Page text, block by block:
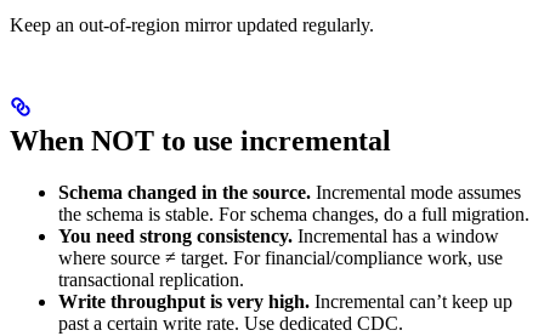
Keep an out-of-region mirror updated regularly.
When NOT to use incremental
Schema changed in the source. Incremental mode assumes
the schema is stable. For schema changes, do a full migration.
You need strong consistency. Incremental has a window
where source ≠ target. For financial/compliance work, use
transactional replication.
Write throughput is very high. Incremental can’t keep up
past a certain write rate. Use dedicated CDC.